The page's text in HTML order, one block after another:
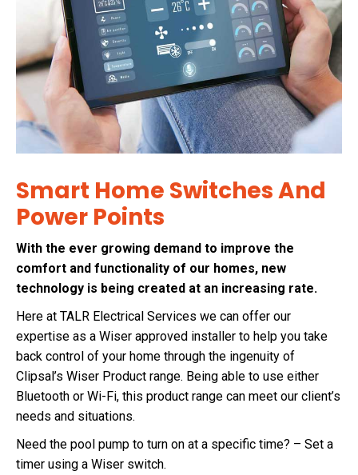
Smart Home Switches And
Power Points
With the ever growing demand to improve the
comfort and functionality of our homes, new
technology is being created at an increasing rate.
Here at TALR Electrical Services we can offer our
expertise as a Wiser approved installer to help you take
back control of your home through the ingenuity of
Clipsal’s Wiser Product range. Being able to use either
Bluetooth or Wi-Fi, this product range can meet our client’s
needs and situations.
Need the pool pump to turn on at a specific time? – Set a
timer using a Wiser switch.